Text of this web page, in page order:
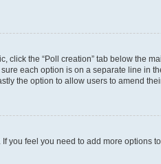
click the “Poll creation” tab below the
each option is on a separate line in
the option to allow users to amend
you feel you need to add more options